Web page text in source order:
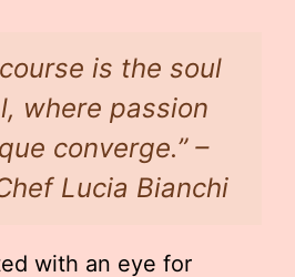
is the soul
where passion
converge.” –
Lucia Bianchi
with an eye for